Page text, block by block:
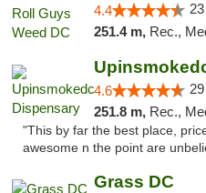
4.4
251.4 m, Rec.,
4.6
251.8 m, Rec.,
"This by far the best place,
awesome n the point are
Grass DC